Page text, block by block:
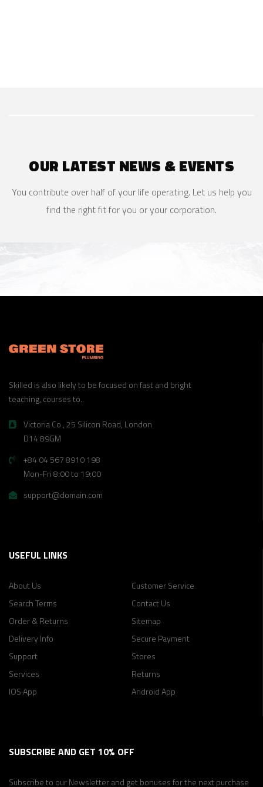
OUR LATEST NEWS & EVENTS
You contribute over half of your life operating. Let us help you
find the right fit for you or your corporation.
Skilled is also likely to be focused on fast and bright
teaching, courses to..
Victoria Co , 25 Silicon Road, London
D14 89GM
+84 04 567 8910 198
Mon-Fri 8:00 to 19:00
support@domain.com
USEFUL LINKS
About Us
Customer Service
Search Terms
Contact Us
Order & Returns
Sitemap
Delivery Info
Secure Payment
Support
Stores
Services
Returns
IOS App
Android App
SUBSCRIBE AND GET 10% OFF
Subscribe to our Newsletter and get bonuses forthe next purchase